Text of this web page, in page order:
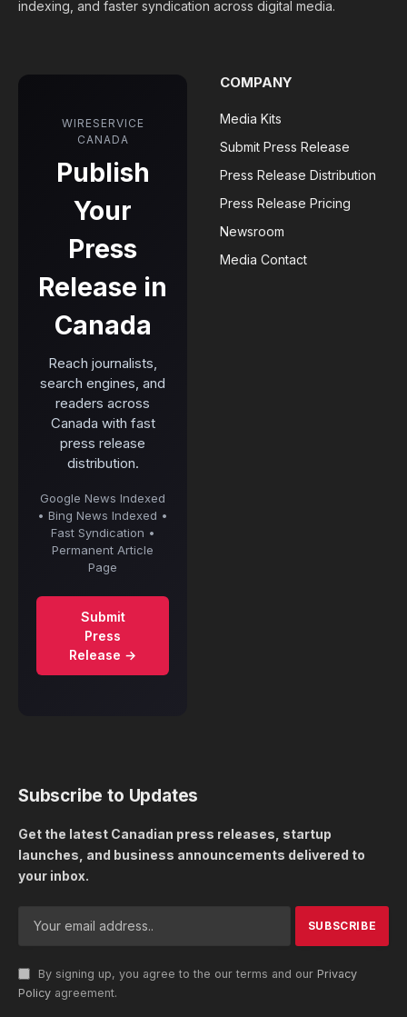
indexing, and faster syndication across digital media.
WIRESERVICE
CANADA
Publish
Your
Press
Release in
Canada
Reach journalists,
search engines, and
readers across
Canada with fast
press release
distribution.
Google News Indexed
• Bing News Indexed •
Fast Syndication •
Permanent Article
Page
Submit
Press
Release →
COMPANY
Media Kits
Submit Press Release
Press Release Distribution
Press Release Pricing
Newsroom
Media Contact
Subscribe to Updates
Get the latest Canadian press releases, startup
launches, and business announcements delivered to
your inbox.
By signing up, you agree to the our terms and our Privacy
Policy agreement.